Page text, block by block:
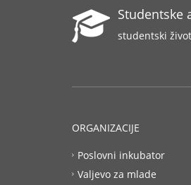
Studentske
studentski
ORGANIZACIJE
Poslovni inkubator
Valjevo za mlade